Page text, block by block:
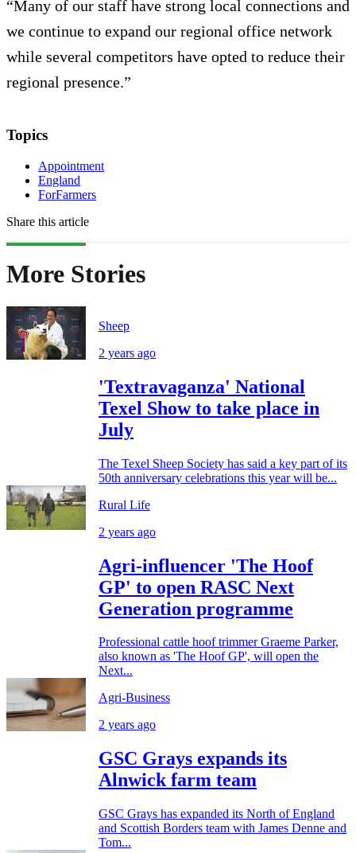
“Many of our staff have strong local connections and
we continue to expand our regional office network
while several competitors have opted to reduce their
regional presence.”
Topics
Appointment
England
ForFarmers
Share this article
More Stories
Sheep
2 years ago
'Textravaganza' National
Texel Show to take place in
July
The Texel Sheep Society has said a key part of its
50th anniversary celebrations this year will be...
Rural Life
2 years ago
Agri-influencer 'The Hoof
GP' to open RASC Next
Generation programme
Professional cattle hoof trimmer Graeme Parker,
also known as 'The Hoof GP', will open the
Next...
Agri-Business
2 years ago
GSC Grays expands its
Alnwick farm team
GSC Grays has expanded its North of England
and Scottish Borders team with James Denne and
Tom...